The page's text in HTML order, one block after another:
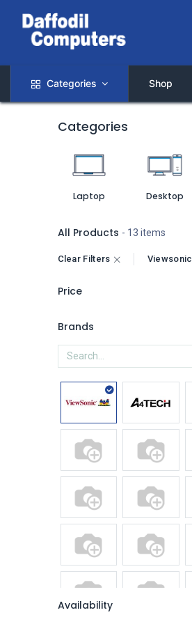
Categories Shop
Categories
Laptop Desktop
All Products - 13 items
Clear Filters Viewsonic
Price
Brands
Availability